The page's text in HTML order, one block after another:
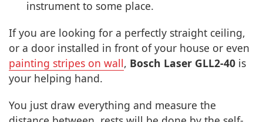
instrument to some place.
If you are looking for a perfectly straight ceiling,
or a door installed in front of your house or even
painting stripes on wall, Bosch Laser GLL2-40 is
your helping hand.
You just draw everything and measure the